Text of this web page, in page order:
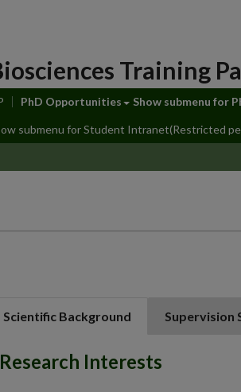
Training
PhD Opportunities Show submenu for
submenu for Student Intranet(Restricted
Scientific Background Supervision
Research Interests